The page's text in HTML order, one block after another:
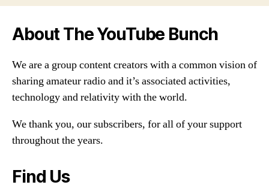
About The YouTube Bunch
We are a group content creators with a common vision of
sharing amateur radio and it’s associated activities,
technology and relativity with the world.
We thank you, our subscribers, for all of your support
throughout the years.
Find Us